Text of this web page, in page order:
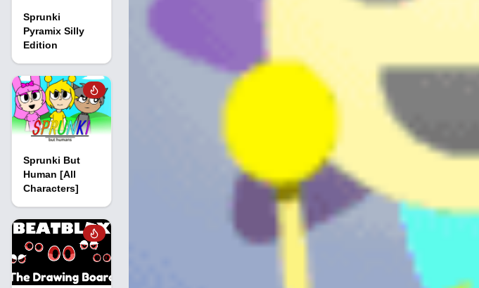
Sprunki
Pyramix Silly
Edition
Sprunki But
Human [All
Characters]